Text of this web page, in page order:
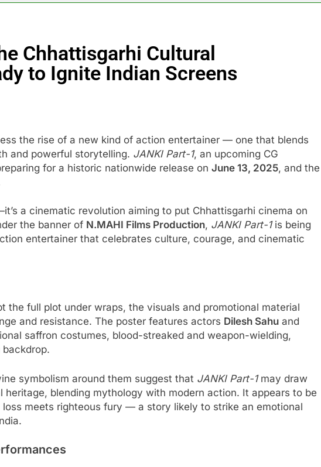
Chhattisgarhi Cultural
to Ignite Indian Screens
the rise of a new kind of action entertainer — one that blends
and powerful storytelling. JANKI Part-1, an upcoming CG
for a historic nationwide release on June 13, 2025, and the
a cinematic revolution aiming to put Chhattisgarhi cinema on
the banner of N.MAHI Films Production, JANKI Part-1is being
entertainer that celebrates culture, courage, and cinematic
the full plot under wraps, the visuals and promotional material
and resistance. The poster features actors Dilesh Sahu and
saffron costumes, blood-streaked and weapon-wielding,
symbolism around them suggest that JANKI Part-1may draw
heritage, blending mythology with modern action. It appears to be
meets righteous fury — a story likely to strike an emotional